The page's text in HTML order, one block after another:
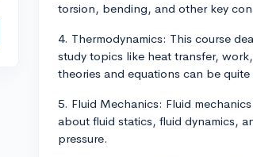
torsion, bending, and other key
4. Thermodynamics: This course
study topics like heat transfer,
theories and equations can be
5. Fluid Mechanics: Fluid
about fluid statics, fluid dynamics,
pressure.